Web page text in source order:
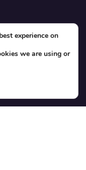
experience on
we are using or